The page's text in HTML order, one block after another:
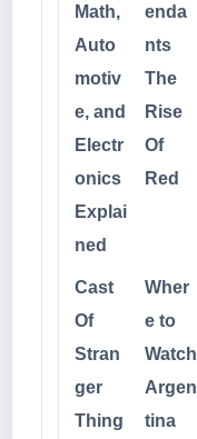
Math,
Auto
motiv
e, and
Electr
onics
Explai
ned
enda
nts
The
Rise
Of
Red
Cast
Of
Stran
ger
Thing
Wher
e to
Watch
Argen
tina